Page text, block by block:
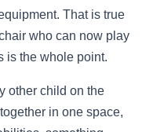
That is true
who can now play
is the whole point.
other child on the
in one space,